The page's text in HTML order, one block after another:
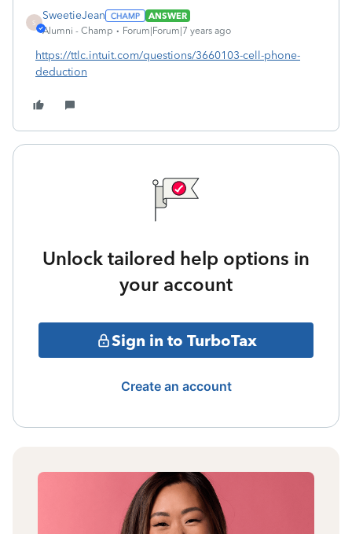
S
SweetieJean
ANSWER
Alumni - Champ
Forum|Forum|7 years ago
https://ttlc.intuit.com/questions/3660103-cell-phone-
deduction
Unlock tailored help options in
your account
Sign in to TurboTax
Create an account